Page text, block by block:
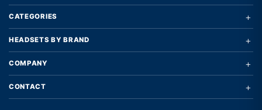
CATEGORIES +
HEADSETS BY BRAND +
COMPANY +
CONTACT +